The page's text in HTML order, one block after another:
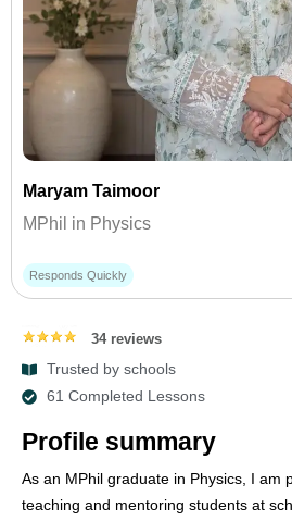
Maryam Taimoor
MPhil in Physics
Responds Quickly
34 reviews
Trusted by schools
61 Completed Lessons
Profile summary
As an MPhil graduate in Physics, I am
teaching and mentoring students at